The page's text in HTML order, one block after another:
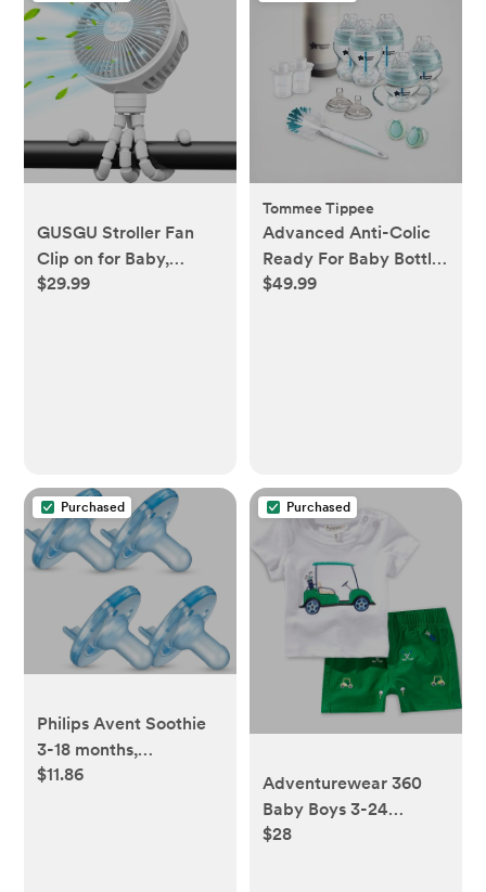
GUSGU Stroller Fan
Clip on for Baby,
Flexible Tripod &
$29.99
Tommee Tippee
Advanced Anti-Colic
Ready For Baby Bottle
Set
$49.99
Purchased
Philips Avent Soothie
3-18 months,
blue/blue, 4 pack,
$11.86
Purchased
Adventurewear 360
Baby Boys 3-24
Months Golf Cart Short
$28